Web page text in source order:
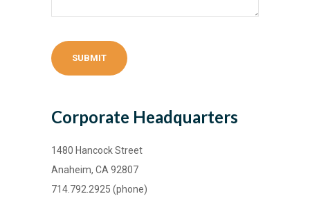
Corporate Headquarters
1480 Hancock Street
Anaheim, CA 92807
714.792.2925 (phone)